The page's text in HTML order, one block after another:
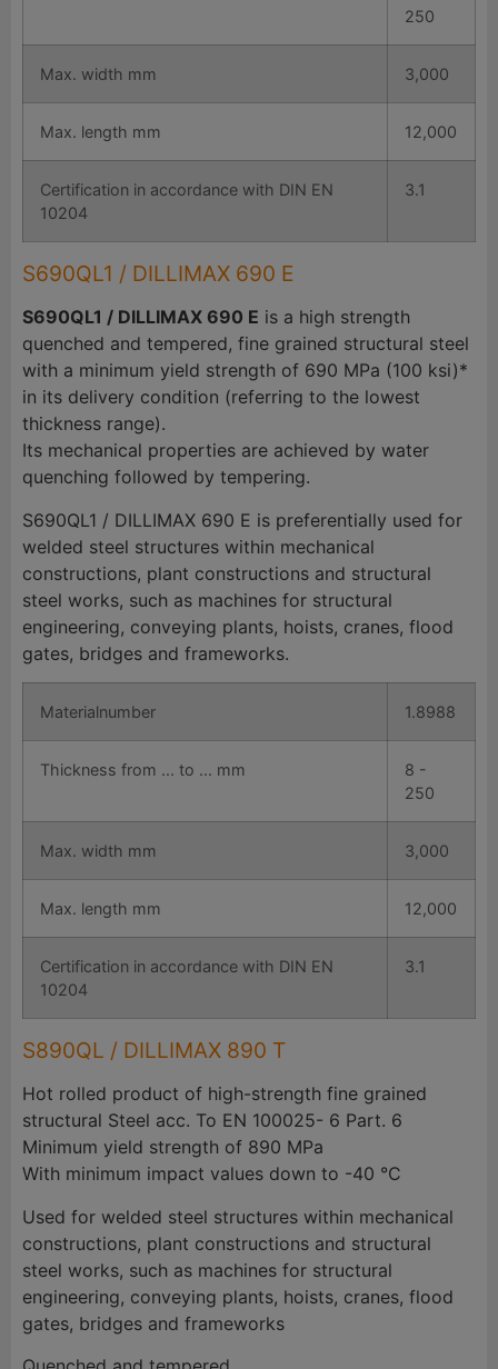
250
Max. width mm 3,000
Max. length mm 12,000
Certification in accordance with DIN EN
10204
3.1
S690QL1 / DILLIMAX 690 E
S690QL1 / DILLIMAX 690 E is a high strength
quenched and tempered, fine grained structural steel
with a minimum yield strength of 690 MPa (100 ksi)*
in its delivery condition (referring to the lowest
thickness range).
Its mechanical properties are achieved by water
quenching followed by tempering.
S690QL1 / DILLIMAX 690 E is preferentially used for
welded steel structures within mechanical
constructions, plant constructions and structural
steel works, such as machines for structural
engineering, conveying plants, hoists, cranes, flood
gates, bridges and frameworks.
Materialnumber 1.8988
Thickness from ... to ... mm
8 -
250
Max. width mm 3,000
Max. length mm 12,000
Certification in accordance with DIN EN
10204
3.1
S890QL / DILLIMAX 890 T
Hot rolled product of high-strength fine grained
structural Steel acc. To EN 100025- 6 Part. 6
Minimum yield strength of 890 MPa
With minimum impact values down to -40 °C
Used for welded steel structures within mechanical
constructions, plant constructions and structural
steel works, such as machines for structural
engineering, conveying plants, hoists, cranes, flood
gates, bridges and frameworks